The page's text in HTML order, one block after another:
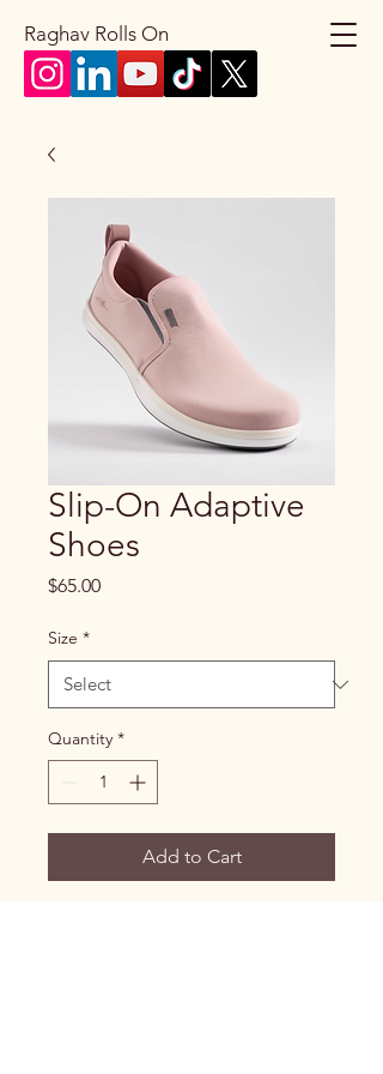
Raghav Rolls On
Slip-On Adaptive
Shoes
$65.00Price
Size *
Quantity *
Add to Cart